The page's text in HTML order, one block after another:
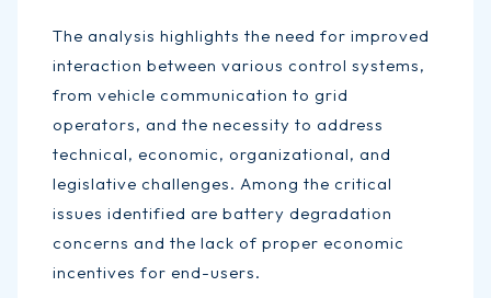
The analysis highlights the need for improved
interaction between various control systems,
from vehicle communication to grid
operators, and the necessity to address
technical, economic, organizational, and
legislative challenges. Among the critical
issues identified are battery degradation
concerns and the lack of proper economic
incentives for end-users.